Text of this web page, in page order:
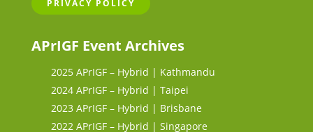
PRIVACY POLICY
APrIGF Event Archives
2025 APrIGF – Hybrid | Kathmandu
2024 APrIGF – Hybrid | Taipei
2023 APrIGF – Hybrid | Brisbane
2022 APrIGF – Hybrid | Singapore